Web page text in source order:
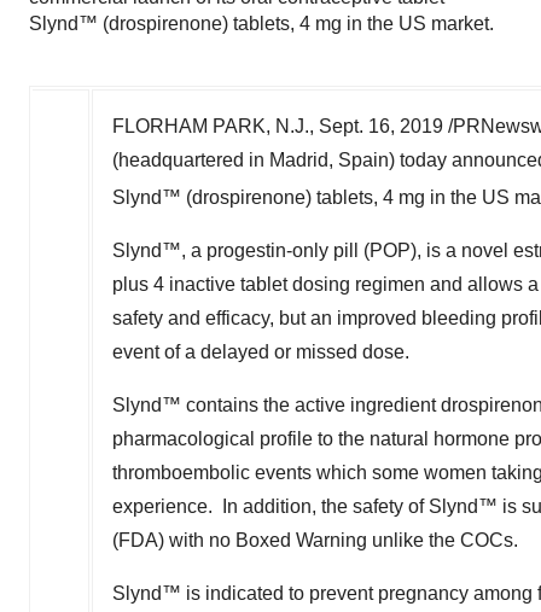
Slynd™ (drospirenone) tablets, 4 mg in the US market.
FLORHAM PARK, N.J., Sept. 16, 2019 /
(headquartered in Madrid, Spain) today
Slynd™ (drospirenone) tablets, 4 mg in the US
Slynd™, a progestin-only pill (POP), is a novel
plus 4 inactive tablet dosing regimen and allows
safety and efficacy, but an improved bleeding
event of a delayed or missed dose.
Slynd™ contains the active ingredient
pharmacological profile to the natural hormone
thromboembolic events which some women
experience. In addition, the safety of Slynd™ is
(FDA) with no Boxed Warning unlike the COCs.
Slynd™ is indicated to prevent pregnancy